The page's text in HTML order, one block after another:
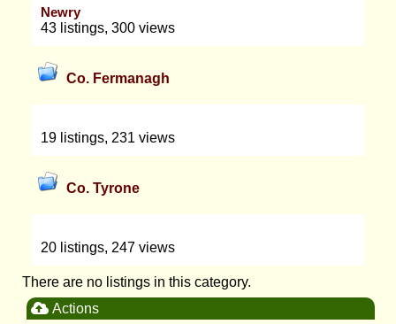
Newry
43 listings, 300 views
Co. Fermanagh
19 listings, 231 views
Co. Tyrone
20 listings, 247 views
There are no listings in this category.
Actions